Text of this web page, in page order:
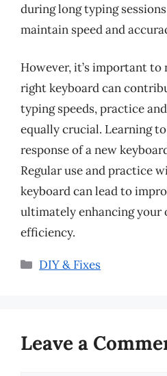
during long typing
maintain speed and
However, it’s important
right keyboard can
typing speeds, practice
equally crucial. Learning
response of a new
Regular use and practice
keyboard can lead to
ultimately enhancing your
efficiency.
Categories
DIY & Fixes
Leave a